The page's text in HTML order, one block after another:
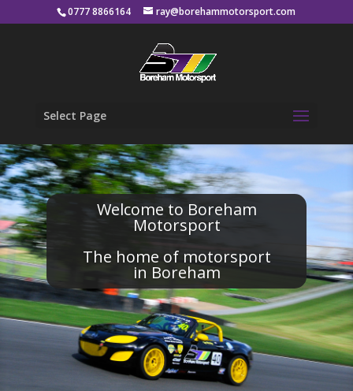
0777 8866164 ray@borehammotorsport.com
Select Page
Welcome to Boreham
Motorsport
The home of motorsport
in Boreham